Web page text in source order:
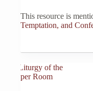
This resource is
Temptation, and